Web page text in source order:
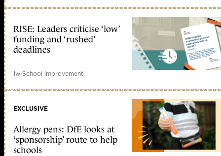
RISE: Leaders criticise ‘low’
funding and ‘rushed’
deadlines
1w|School improvement
EXCLUSIVE
Allergy pens: DfE looks at
‘sponsorship’ route to help
schools